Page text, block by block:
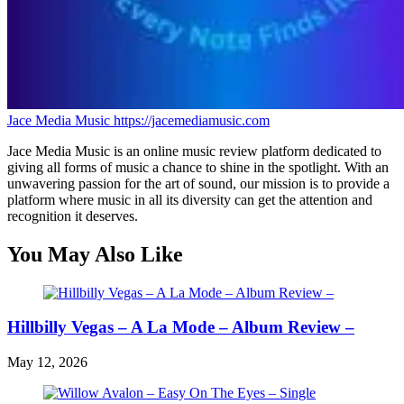
Jace Media Music https://jacemediamusic.com
Jace Media Music is an online music review platform dedicated to
giving all forms of music a chance to shine in the spotlight. With an
unwavering passion for the art of sound, our mission is to provide a
platform where music in all its diversity can get the attention and
recognition it deserves.
You May Also Like
Hillbilly Vegas – A La Mode – Album Review –
May 12, 2026